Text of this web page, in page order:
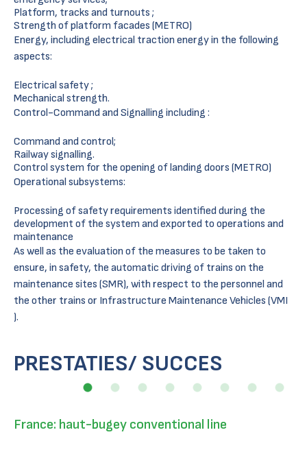
Platform, tracks and turnouts ;
Strength of platform facades (METRO)
Energy, including electrical traction energy in the following
aspects:
Electrical safety ;
Mechanical strength.
Control-Command and Signalling including :
Command and control;
Railway signalling.
Control system for the opening of landing doors (METRO)
Operational subsystems:
Processing of safety requirements identified during the
development of the system and exported to operations and
maintenance
As well as the evaluation of the measures to be taken to
ensure, in safety, the automatic driving of trains on the
maintenance sites (SMR), with respect to the personnel and
the other trains or Infrastructure Maintenance Vehicles (VMI
).
PRESTATIES/ SUCCES
France: haut-bugey conventional line